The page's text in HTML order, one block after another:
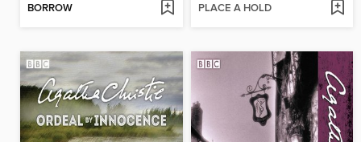
BORROW PLACE A HOLD